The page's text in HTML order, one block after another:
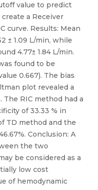
value to predict
a Receiver
curve. Results: Mean
± 1.09 L/min, while
4.77± 1.84 L/min.
found to be
0.667). The bias
plot revealed a
RIC method had a
of 33.33 % in
TD method and the
Conclusion: A
the two
be considered as a
low cost
of hemodynamic